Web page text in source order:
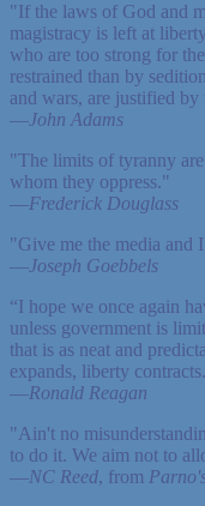
"If the laws of God and
magistracy is left at
who are too strong for
restrained than by
and wars, are justified
—John Adams
"The limits of tyranny
whom they oppress."
—Frederick Douglass
"Give me the media and
—Joseph Goebbels
“I hope we once again
unless government is
that is as neat and
expands, liberty
—Ronald Reagan
"Ain't no
to do it. We aim not to
—NC Reed, from